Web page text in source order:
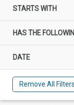
STARTS WITH
HAS THE
DATE
Remove All Filters